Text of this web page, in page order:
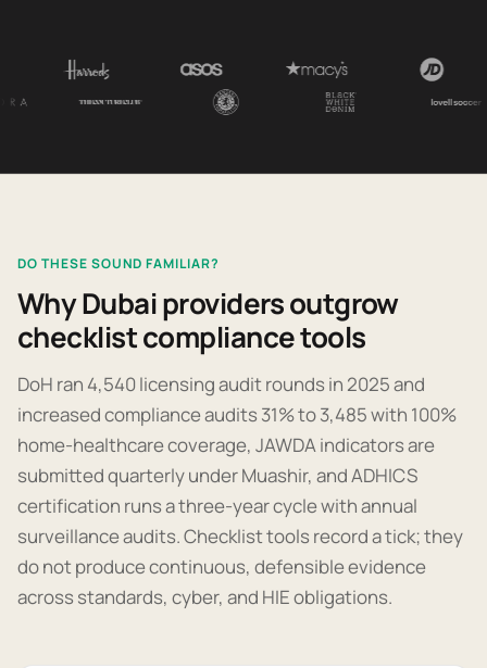
DO THESE SOUND FAMILIAR?
Why Dubai providers outgrow
checklist compliance tools
DoH ran 4,540 licensing audit rounds in 2025 and
increased compliance audits 31% to 3,485 with 100%
home-healthcare coverage, JAWDA indicators are
submitted quarterly under Muashir, and ADHICS
certification runs a three-year cycle with annual
surveillance audits. Checklist tools record a tick; they
do not produce continuous, defensible evidence
across standards, cyber, and HIE obligations.